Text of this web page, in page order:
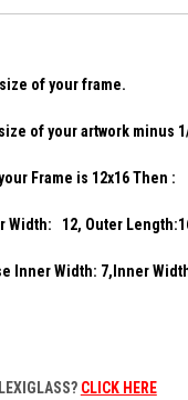
of your frame.
of your artwork minus
Frame is 12x16 Then :
Width: 12, Outer
Inner Width: 7,Inner
CLICK HERE